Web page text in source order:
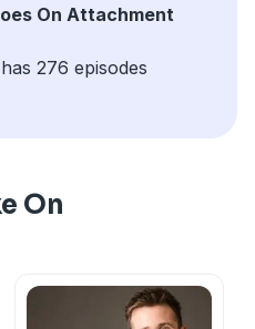
attachment:
On Attachment
276 episodes
On